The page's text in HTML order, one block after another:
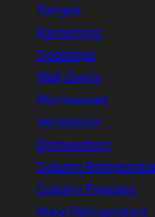
Ranges
Rangetops
Cooktops
Wall Ovens
Microwaves
Ventilation
Dishwashers
Column
Column Freezers
Wine Refrigerators